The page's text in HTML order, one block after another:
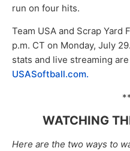
run on four hits.
Team USA and Scrap Yard
p.m. CT on Monday, July
stats and live streaming
USASoftball.com.
WATCHING
Here are the two ways to